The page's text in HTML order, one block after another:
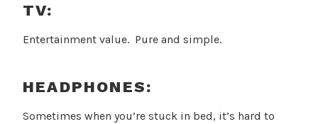
TV:
Entertainment value. Pure and simple.
HEADPHONES:
Sometimes when you’re stuck in bed, it’s hard to